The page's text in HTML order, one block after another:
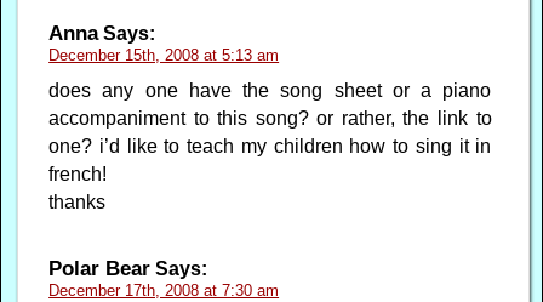
AnnaSays:
December 15th, 2008 at 5:13 am
does any one have the song sheet or a piano
accompaniment to this song? or rather, the link to
one? i’d like to teach my children how to sing it in
french!
thanks
Polar Bear Says:
December 17th, 2008 at 7:30 am